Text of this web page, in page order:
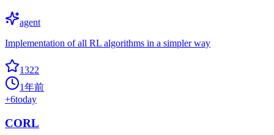
agent
Implementation of all RL algorithms in a simpler way
1322
1年前
+6today
CORL